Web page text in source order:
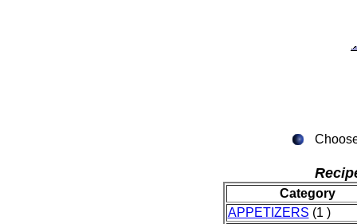
Category
APPETIZERS (1 )